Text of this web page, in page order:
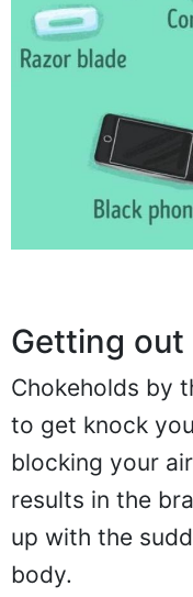
Getting
Chokeholds by
to get knock
blocking your
results in the
up with the
body.